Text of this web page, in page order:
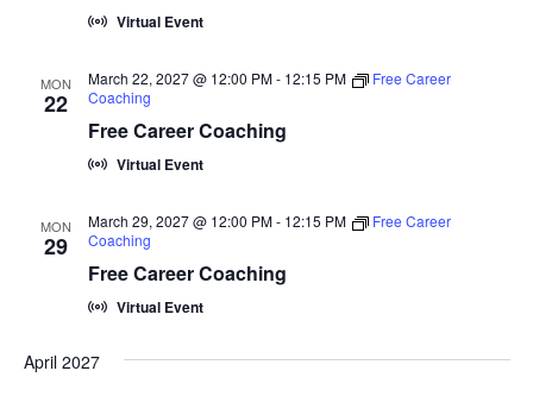
Virtual Event
MON
22
Free Career Coaching
March 22, 2027 @ 12:00 PM- 12:15 PM
Free Career
Coaching
Virtual Event
MON
29
Free Career Coaching
March 29, 2027 @ 12:00 PM- 12:15 PM
Free Career
Coaching
Virtual Event
April 2027